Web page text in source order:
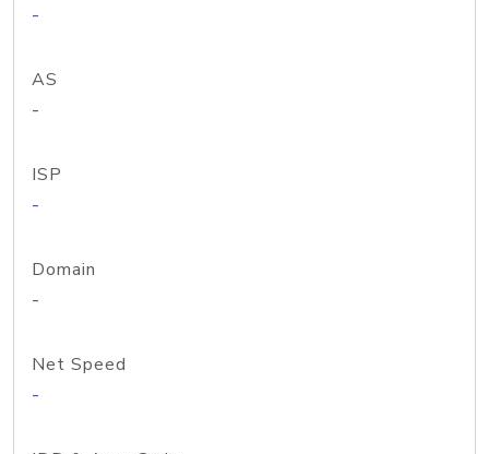
-
AS
-
ISP
-
Domain
-
Net Speed
-